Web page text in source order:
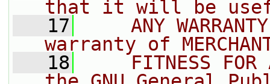
that it will be
   17
ANY
warranty of
   18
FITNESS FOR